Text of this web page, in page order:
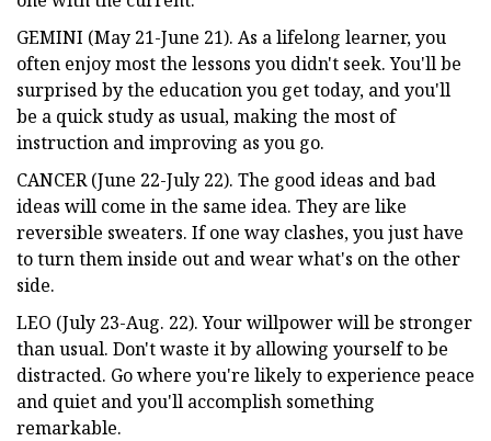
GEMINI (May 21-June 21). As a lifelong learner, you
often enjoy most the lessons you didn't seek. You'll be
surprised by the education you get today, and you'll
be a quick study as usual, making the most of
instruction and improving as you go.
CANCER (June 22-July 22). The good ideas and bad
ideas will come in the same idea. They are like
reversible sweaters. If one way clashes, you just have
to turn them inside out and wear what's on the other
side.
LEO (July 23-Aug. 22). Your willpower will be stronger
than usual. Don't waste it by allowing yourself to be
distracted. Go where you're likely to experience peace
and quiet and you'll accomplish something
remarkable.